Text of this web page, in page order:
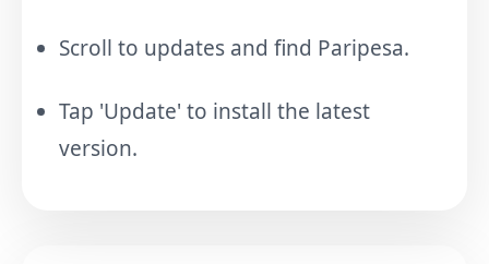
Scroll to updates and find Paripesa.
Tap 'Update' to install the latest
version.